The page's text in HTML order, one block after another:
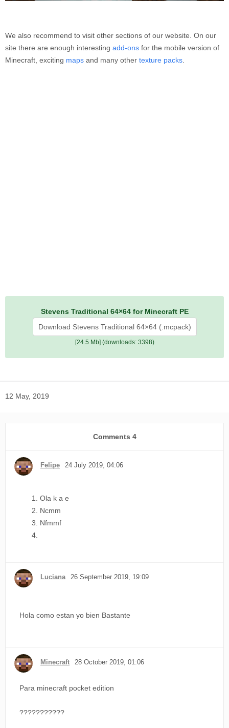
We also recommend to visit other sections of our website. On our
site there are enough interesting add-ons for the mobile version of
Minecraft, exciting maps and many other texture packs
Stevens Traditional 64×64 for Minecraft PE
Download Stevens Traditional 64×64 (.mcpack)
[24.5 Mb] (downloads: 3398)
12 May, 2019
Comments 4
Felipe 24 July 2019, 04:06
Ola k a e
Ncmm
Nfmmf
Luciana 26 September 2019, 19:09
Hola como estan yo bien Bastante
Minecraft 28 October 2019, 01:06
Para minecraft pocket edition
???????????